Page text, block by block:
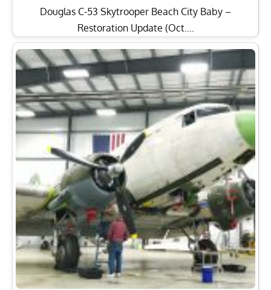
Douglas C-53 Skytrooper Beach City Baby –
Restoration Update (Oct.…